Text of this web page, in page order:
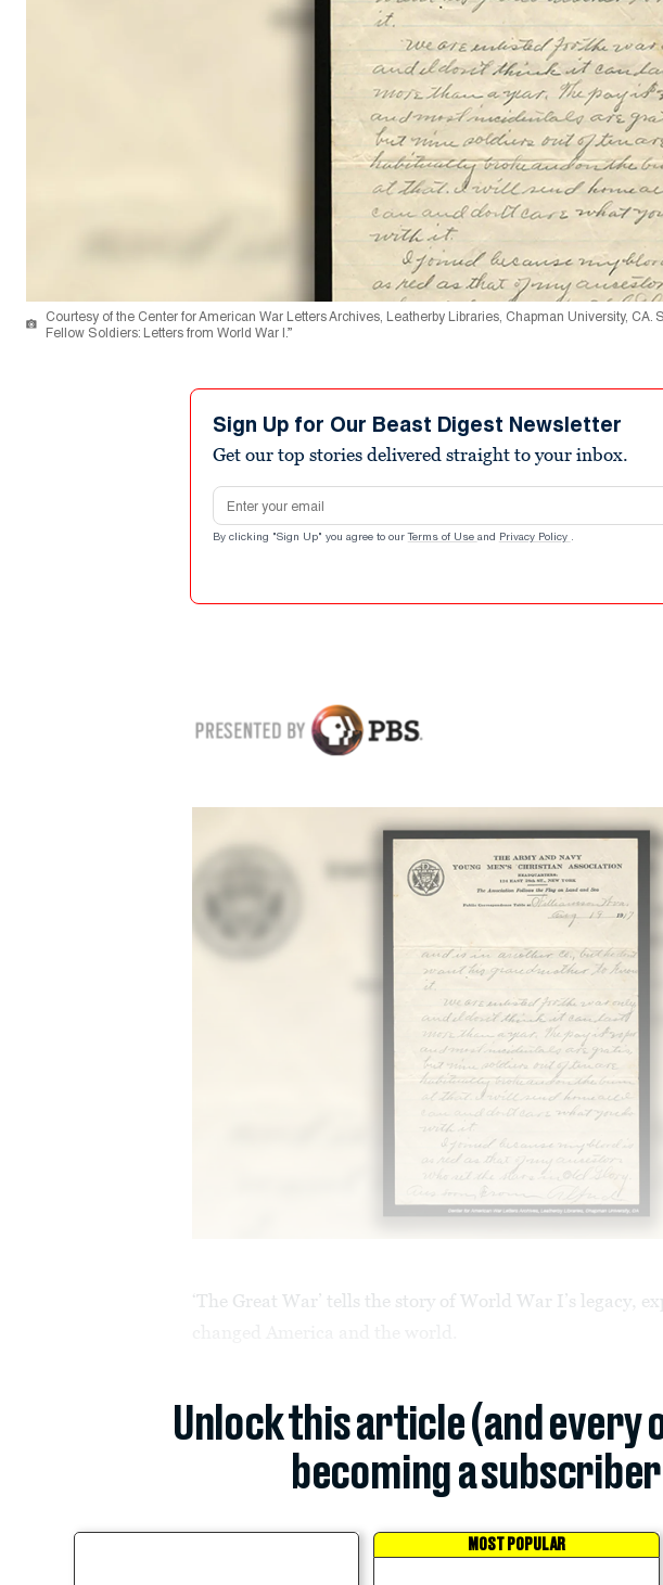
Courtesy of the Center for American War Letters Archives, Leatherby Libraries, Chapman University,
Fellow Soldiers: Letters from World War I.”
Sign Up for Our Beast Digest Newsletter
Get our top stories delivered straight to your inbox.
Email address
By clicking "Sign Up" you agree to our Terms of Use and Privacy Policy .
‘The Great War’ tells the story of World War I’s legacy,
Unlock this article (and every
becoming a
MOST POPULAR